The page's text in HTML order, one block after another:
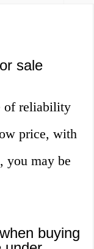
sale
of reliability
price, with
you may be
buying